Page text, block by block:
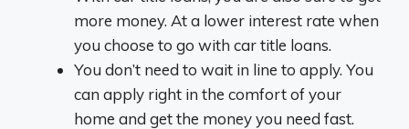
more money. At a lower interest rate when
you choose to go with car title loans.
You don’t need to wait in line to apply. You
can apply right in the comfort of your
home and get the money you need fast.